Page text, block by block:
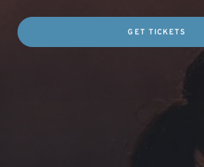
GET TICKETS